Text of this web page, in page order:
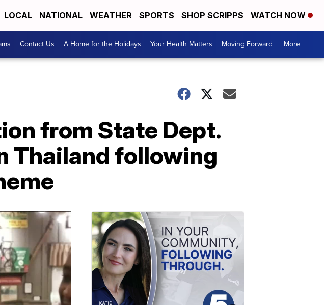
LOCAL NATIONAL WEATHER SPORTS SHOP SCRIPPS WATCH NOW
Contact Us A Home for the Holidays Your Health Matters Moving Forward More +
from State Dept.
Thailand following